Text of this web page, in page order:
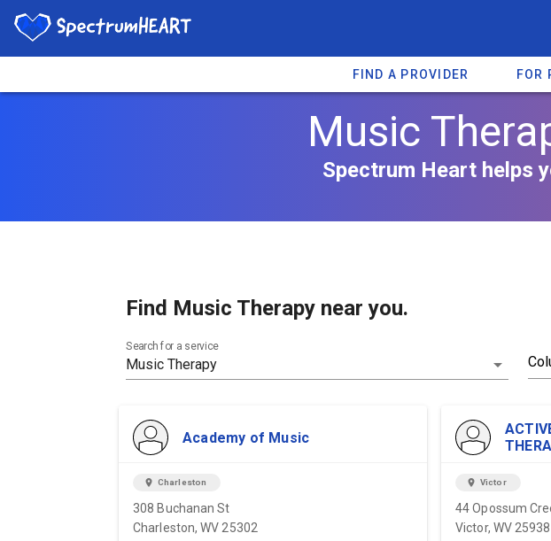
FIND A PROVIDER FOR
Music
Spectrum Heart helps
Find Music Therapy near you.
Search for a service
Academy of Music
location_on Charleston
308 Buchanan St
Charleston, WV 25302
location_on Victor
44 Opossum
Victor, WV 25938